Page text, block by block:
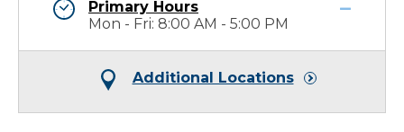
Primary Hours
Mon - Fri: 8:00 AM - 5:00 PM
Additional Locations